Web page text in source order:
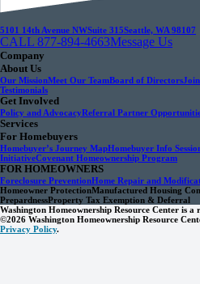
5101 14th Avenue NWSuite 315Seattle, WA 98107
CALL 877-894-4663Message Us
Company
About Us
Our MissionMeet Our TeamBoard of Directors
Testimonials
Get Involved
Policy and AdvocacyReferral Partner
Services
For Homebuyers
Homebuyer’s Journey MapHomebuyer Info
InitiativeCovenant Homeownership Program
FOR HOMEOWNERS
Foreclosure PreventionHome Repair and
Homeowner ProtectionManufactured Housing
PrepardnessProperty Tax Exemption & Deferral
Washington Homeownership Resource Center is
©2026 Washington Homeownership Resource
Privacy Policy.